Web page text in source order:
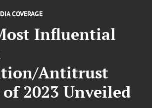
COVERAGE
Influential
Antitrust
2023 Unveiled